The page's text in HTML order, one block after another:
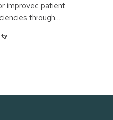
improved patient
through
of Medical Things